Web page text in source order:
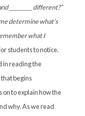
_________ different?”
determine what’s
what I
students to notice.
in reading the
begins
on to explain how the
why. As we read